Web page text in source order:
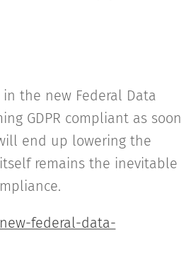
the new Federal Data
GDPR compliant as soon
end up lowering the
remains the inevitable
federal-data-